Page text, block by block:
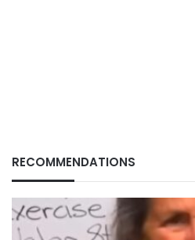
RECOMMENDATIONS